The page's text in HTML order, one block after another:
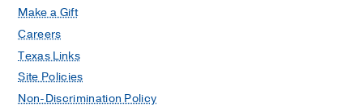
Make a Gift
Careers
Texas Links
Site Policies
Non-Discrimination Policy